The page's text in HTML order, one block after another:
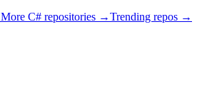
More C# repositories →Trending repos →